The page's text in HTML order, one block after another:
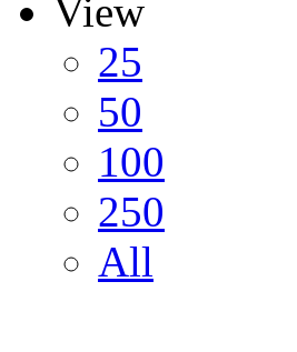
View
25
50
100
250
All